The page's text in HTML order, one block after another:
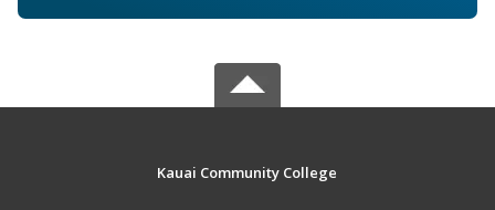
Kauai Community College